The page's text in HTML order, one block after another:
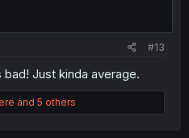
#13
Just kinda average.
and 5 others